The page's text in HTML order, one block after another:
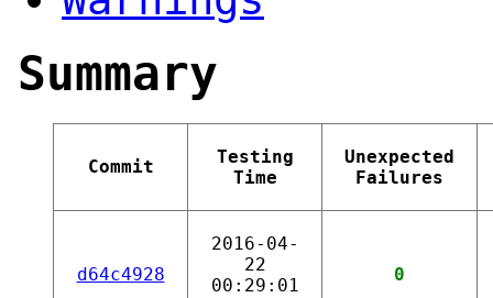
Summary
Commit
Testing
Time
Unexpected
Failures
d64c4928
2016-04-
22
00:29:01
0